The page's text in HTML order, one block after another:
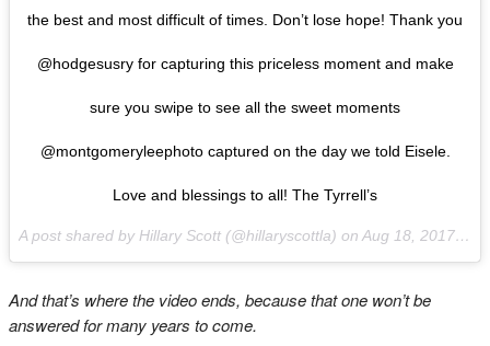
the best and most difficult of times. Don’t lose hope! Thank you
@hodgesusry for capturing this priceless moment and make
sure you swipe to see all the sweet moments
@montgomeryleephoto captured on the day we told Eisele.
Love and blessings to all! The Tyrrell’s
A post shared by Hillary Scott (@hillaryscottla) on Aug 18, 2017 at 11:12am PDT
And that’s where the video ends, because that one won’t be
answered for many years to come.